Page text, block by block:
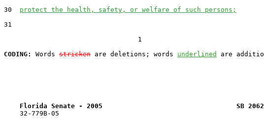
30 protect the health, safety, or welfare of such persons;
31
                                  1
CODING:
Words stricken are deletions; words underlined
Florida Senate - 2005                                  SB 2062
    32-779B-05